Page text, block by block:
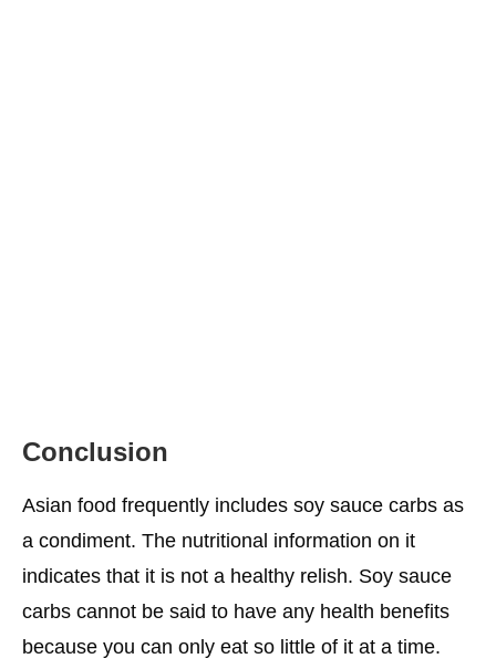
Conclusion
Asian food frequently includes soy sauce carbs as
a condiment. The nutritional information on it
indicates that it is not a healthy relish. Soy sauce
carbs cannot be said to have any health benefits
because you can only eat so little of it at a time.